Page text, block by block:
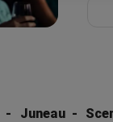
Juneau